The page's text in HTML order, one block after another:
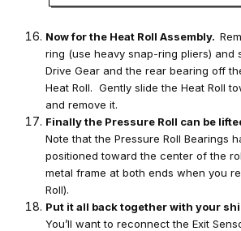
Now for the Heat Roll Assembly.
ring (use heavy snap-ring pliers) and
Drive Gear and the rear bearing off
Heat Roll. Gently slide the Heat Roll
and remove it.
Finally the Pressure Roll can be
Note that the Pressure Roll Bearings
positioned toward the center of the
metal frame at both ends when you
Roll).
Put it all back together with your
You’ll want to reconnect the Exit